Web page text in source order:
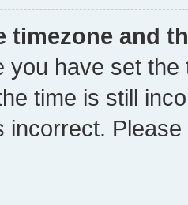
timezone and
you have set
time is still
incorrect.